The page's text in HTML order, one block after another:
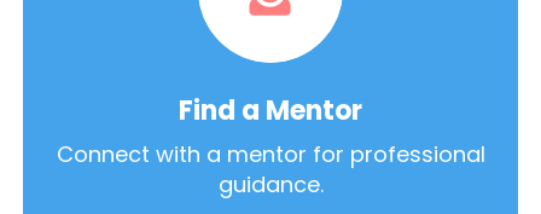
Find a Mentor
Connect with a mentor for professional
guidance.